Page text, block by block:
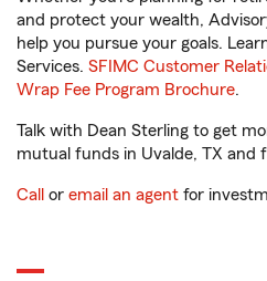
and protect your wealth,
help you pursue your goals.
Services. SFIMC Customer
Wrap Fee Program Brochure.
Talk with Dean Sterling to get
mutual funds in Uvalde, TX and
Call or email an agent for